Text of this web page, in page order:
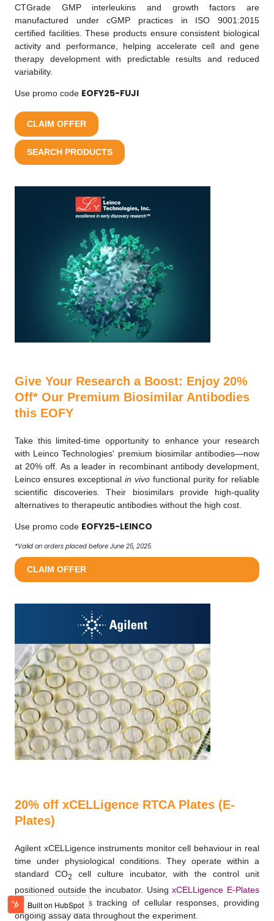
CTGrade GMP interleukins and growth factors are
manufactured under cGMP practices in ISO 9001:2015
certified facilities. These products ensure consistent biological
activity and performance, helping accelerate cell and gene
therapy development with predictable results and reduced
variability.
Use promo code EOFY25-FUJI
CLAIM OFFER
SEARCH PRODUCTS
Give Your Research a Boost: Enjoy 20%
Off* Our Premium Biosimilar Antibodies
this EOFY
Take this limited-time opportunity to enhance your research
with Leinco Technologies' premium biosimilar antibodies—now
at 20% off. As a leader in recombinant antibody development,
Leinco ensures exceptional in vivo functional purity for reliable
scientific discoveries. Their biosimilars provide high-quality
alternatives to therapeutic antibodies without the high cost.
Use promo code EOFY25-LEINCO
*Valid on orders placed before June 25, 2025.
CLAIM OFFER
20% off xCELLigence RTCA Plates (E-
Plates)
Agilent xCELLigence instruments monitor cell behaviour in real
time under physiological conditions. They operate within a
standard CO2 cell culture incubator, with the control unit
positioned outside the incubator. UsingxCELLigence E-Plates
enables continuous tracking of cellular responses, providing
ongoing assay data throughout the experiment.